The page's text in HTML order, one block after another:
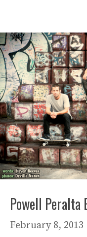
Powell Peralta
February 8, 2013